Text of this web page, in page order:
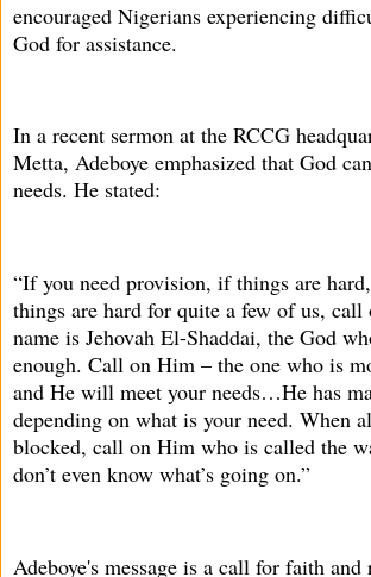
encouraged Nigerians experiencing
God for assistance.
In a recent sermon at the RCCG
Metta, Adeboye emphasized that God
needs. He stated:
“If you need provision, if things are
things are hard for quite a few of us, call
name is Jehovah El-Shaddai, the God
enough. Call on Him – the one who is
and He will meet your needs…He has
depending on what is your need. When
blocked, call on Him who is called the
don’t even know what’s going on.”
Adeboye's message is a call for faith and